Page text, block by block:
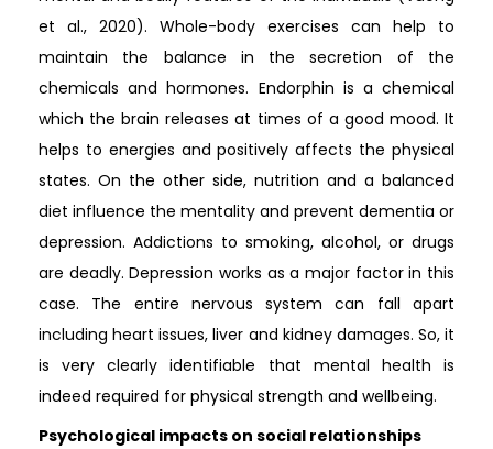
et al., 2020). Whole-body exercises can help to
maintain the balance in the secretion of the
chemicals and hormones. Endorphin is a chemical
which the brain releases at times of a good mood. It
helps to energies and positively affects the physical
states. On the other side, nutrition and a balanced
diet influence the mentality and prevent dementia or
depression. Addictions to smoking, alcohol, or drugs
are deadly. Depression works as a major factor in this
case. The entire nervous system can fall apart
including heart issues, liver and kidney damages. So, it
is very clearly identifiable that mental health is
indeed required for physical strength and wellbeing.
Psychological impacts on social relationships